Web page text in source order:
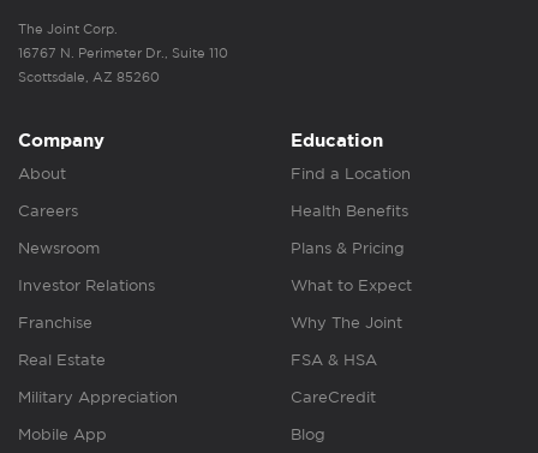
The Joint Corp.
16767 N. Perimeter Dr., Suite 110
Scottsdale, AZ 85260
Company
About
Careers
Newsroom
Investor Relations
Franchise
Real Estate
Military Appreciation
Mobile App
Education
Find a Location
Health Benefits
Plans & Pricing
What to Expect
Why The Joint
FSA & HSA
CareCredit
Blog